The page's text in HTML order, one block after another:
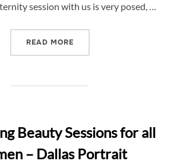
session with us is very posed, …
READ MORE
Beauty Sessions for all
– Dallas Portrait